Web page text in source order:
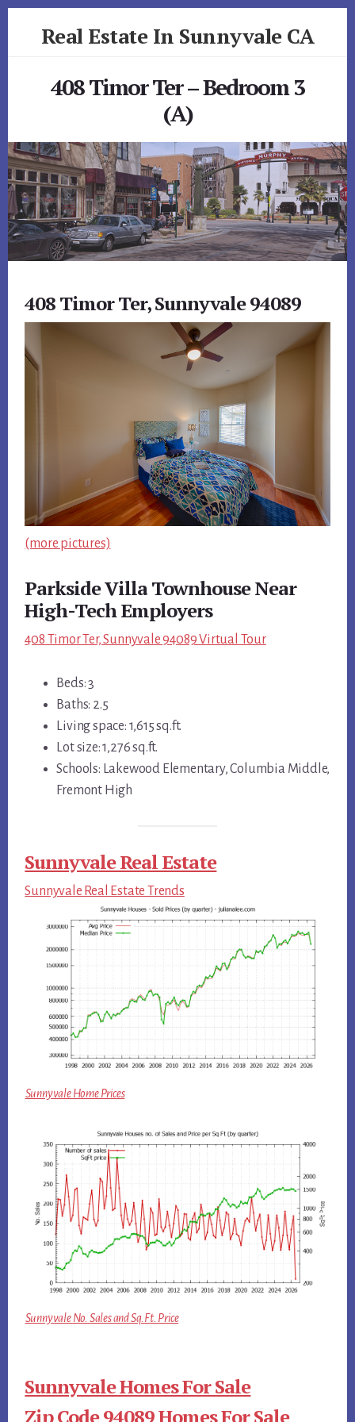
Real Estate In Sunnyvale CA
408 Timor Ter – Bedroom 3
(A)
408 Timor Ter, Sunnyvale 94089
(more pictures)
Parkside Villa Townhouse Near
High-Tech Employers
408 Timor Ter, Sunnyvale 94089 Virtual Tour
Beds: 3
Baths: 2.5
Living space: 1,615 sq.ft.
Lot size: 1,276 sq.ft.
Schools: Lakewood Elementary, Columbia Middle,
Fremont High
Sunnyvale Real Estate
Sunnyvale Real Estate Trends
Sunnyvale Home Prices
Sunnyvale No. Sales and Sq.Ft. Price
Sunnyvale Homes For Sale
Zip Code 94089 Homes For Sale